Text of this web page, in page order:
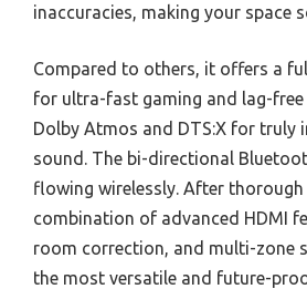
inaccuracies, making your space
Compared to others, it offers a
for ultra-fast gaming and lag-free
Dolby Atmos and DTS:X for truly
sound. The bi-directional
flowing wirelessly. After
combination of advanced HDMI
room correction, and multi-zone
the most versatile and future-